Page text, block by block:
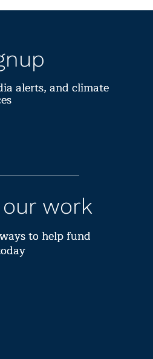
alerts, and climate
work
to help fund